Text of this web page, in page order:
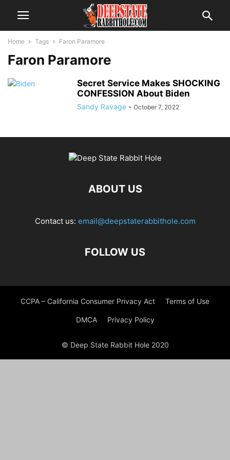
Home Tags Faron Paramore
Faron Paramore
Secret Service Makes SHOCKING
CONFESSION About Biden
Sandy Ravage - October 7, 2022
ABOUT US
Contact us: email@deepstaterabbithole.com
FOLLOW US
CCPA – California Consumer Privacy Act Terms of Use
DMCA Privacy Policy
© Deep State Rabbit Hole 2020